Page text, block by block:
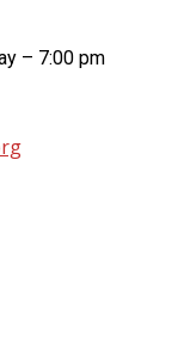
– 7:00 pm